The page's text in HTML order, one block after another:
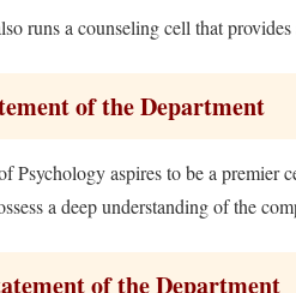
runs a counseling cell that
of the Department
Psychology aspires to be a premier
a deep understanding of the
of the Department